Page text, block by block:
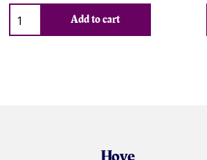
Qty
Add to cart